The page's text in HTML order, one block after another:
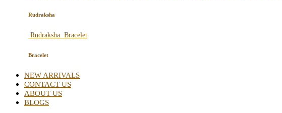
Rudraksha
Rudraksha Bracelet
Bracelet
NEW ARRIVALS
CONTACT US
ABOUT US
BLOGS